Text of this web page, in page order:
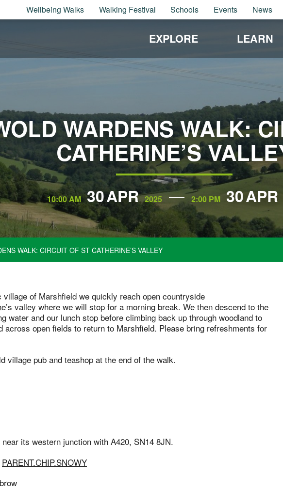
Wellbeing Walks Walking Festival Schools Events News
EXPLORE LEARN
WARDENS WALK:
CATHERINE’S
10:00 AM 30APR 2025 2:00 PM 30APR
WALK: CIRCUIT OF ST CATHERINE’S VALLEY
of Marshfield we quickly reach open countryside
valley where we will stop for a morning break. We then descend to the
water and our lunch stop before climbing back up through woodland to
across open fields to return to Marshfield. Please bring refreshments for
village pub and teashop at the end of the walk.
its western junction with A420, SN14 8JN.
PARENT.CHIP.SNOWY